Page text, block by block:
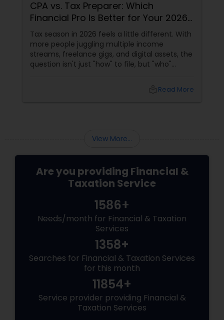
CPA vs. Tax Preparer: Which
Financial Pro Is Better for Your 2026
Filing?
Tax season in 2026 feels a little different. With
more people juggling multiple income
streams, freelance gigs, and digital assets, the
question isn't just "how" to file, but "who"
Read More
View More...
Are you providing Financial &
Taxation Service
1586+
Needs/month for Financial & Taxation
Services
1358+
Searches for Financial & Taxation Services
for this month
11854+
Service provider providing Financial &
Taxation Services